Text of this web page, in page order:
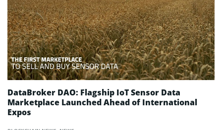
DataBroker DAO: Flagship IoT Sensor Data
Marketplace Launched Ahead of International
Expos